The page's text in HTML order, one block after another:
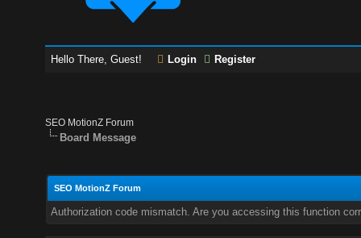
Hello There, Guest! Login Register
SEO MotionZ Forum
Board Message
SEO MotionZ Forum
Authorization code mismatch. Are you accessing this function